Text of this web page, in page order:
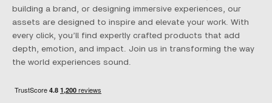
building a brand, or designing immersive experiences, our
assets are designed to inspire and elevate your work. With
every click, you’ll find expertly crafted products that add
depth, emotion, and impact. Join us in transforming the way
the world experiences sound.